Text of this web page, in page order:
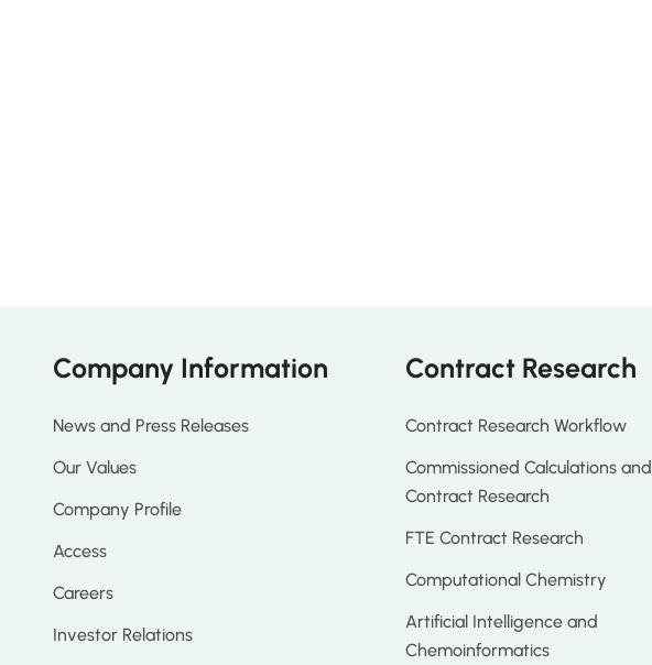
Company Information
News and Press Releases
Our Values
Company Profile
Access
Careers
Investor Relations
Contract Research
Contract Research Workflow
Commissioned Calculations and
Contract Research
FTE Contract Research
Computational Chemistry
Artificial Intelligence and
Chemoinformatics